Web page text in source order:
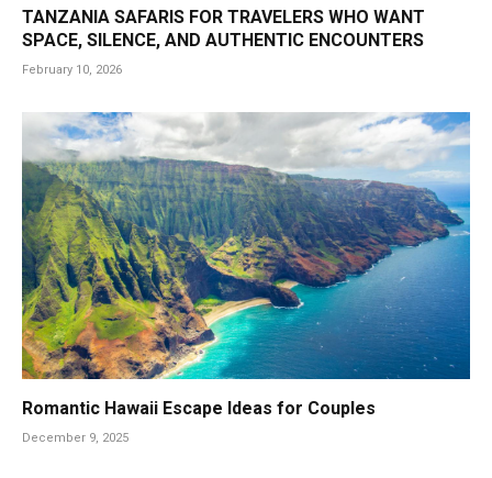
TANZANIA SAFARIS FOR TRAVELERS WHO WANT
SPACE, SILENCE, AND AUTHENTIC ENCOUNTERS
February 10, 2026
Romantic Hawaii Escape Ideas for Couples
December 9, 2025